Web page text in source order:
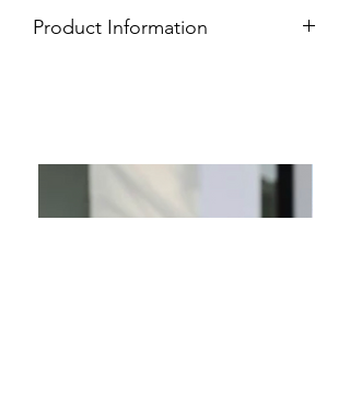
Product Information
Flattering wrap design
Adjustable waist tie